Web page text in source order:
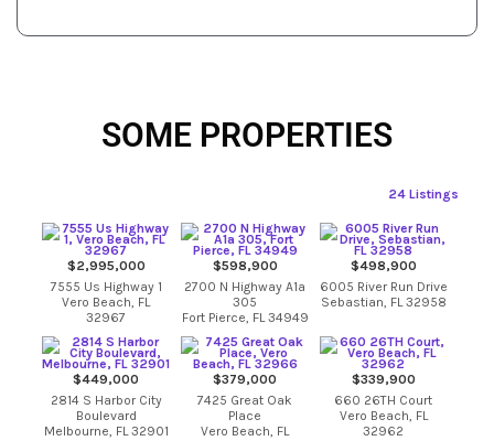
SOME PROPERTIES
24 Listings
$2,995,000
7555 Us Highway 1
Vero Beach, FL
32967
$598,900
2700 N Highway A1a
305
Fort Pierce, FL 34949
$498,900
6005 River Run Drive
Sebastian, FL 32958
$449,000
2814 S Harbor City
Boulevard
Melbourne, FL 32901
$379,000
7425 Great Oak
Place
Vero Beach, FL
$339,900
660 26TH Court
Vero Beach, FL
32962